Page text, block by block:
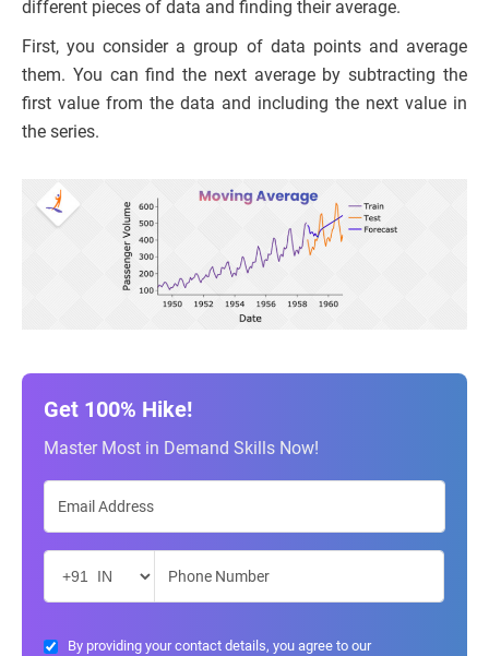
different pieces of data and finding their average.
First, you consider a group of data points and average
them. You can find the next average by subtracting the
first value from the data and including the next value in
the series.
Get 100% Hike!
Master Most in Demand Skills Now!
By providing your contact details, you agree to our